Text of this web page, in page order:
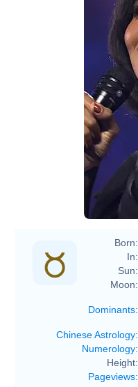
Born:
In:
Sun:
Moon:
Dominants:
Chinese Astrology:
Numerology:
Height:
Pageviews: